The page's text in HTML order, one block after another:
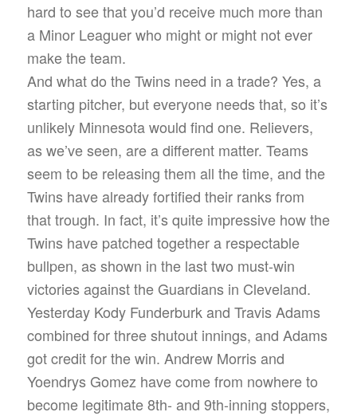
hard to see that you’d receive much more than
a Minor Leaguer who might or might not ever
make the team.
And what do the Twins need in a trade? Yes, a
starting pitcher, but everyone needs that, so it’s
unlikely Minnesota would find one. Relievers,
as we’ve seen, are a different matter. Teams
seem to be releasing them all the time, and the
Twins have already fortified their ranks from
that trough. In fact, it’s quite impressive how the
Twins have patched together a respectable
bullpen, as shown in the last two must-win
victories against the Guardians in Cleveland.
Yesterday Kody Funderburk and Travis Adams
combined for three shutout innings, and Adams
got credit for the win. Andrew Morris and
Yoendrys Gomez have come from nowhere to
become legitimate 8th- and 9th-inning stoppers,